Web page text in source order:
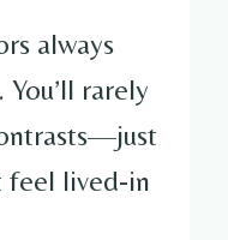
always
rarely
lived-in